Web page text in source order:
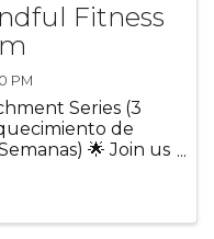
Fitness
PM
Series (3
de
🌟 Join us